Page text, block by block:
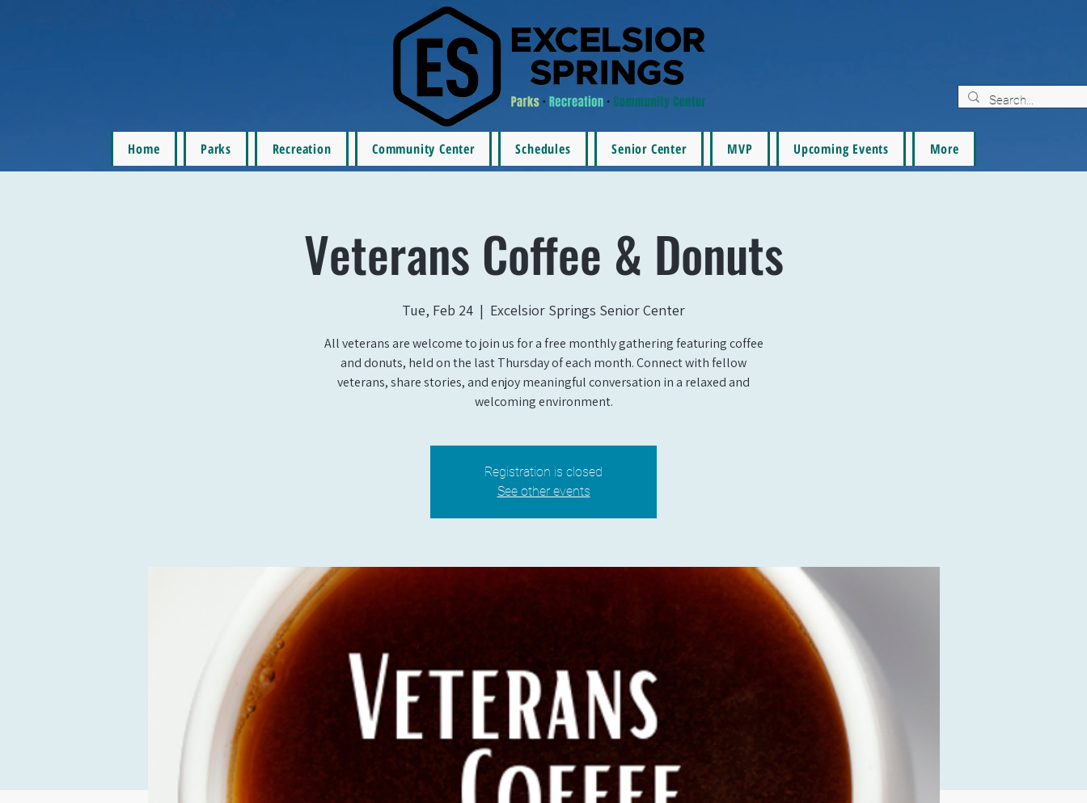
Home Parks Recreation Community Center Schedules Senior Center MVP Upcoming Events More
Veterans Coffee & Donuts
Tue, Feb 24
  |
Excelsior Springs Senior Center
All veterans are welcome to join us for a free monthly gathering featuring coffee
and donuts, held on the last Thursday of each month. Connect with fellow
veterans, share stories, and enjoy meaningful conversation in a relaxed and
welcoming environment.
Registration is closed
See other events